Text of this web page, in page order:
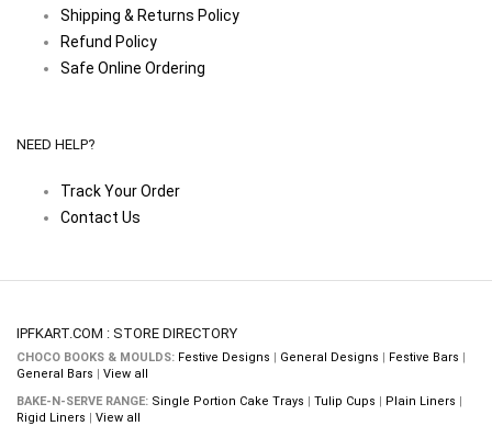
Shipping & Returns Policy
Refund Policy
Safe Online Ordering
NEED HELP?
Track Your Order
Contact Us
IPFKART.COM : STORE DIRECTORY
CHOCO BOOKS & MOULDS: Festive Designs | General Designs | Festive Bars |
General Bars | View all
BAKE-N-SERVE RANGE: Single Portion Cake Trays | Tulip Cups | Plain Liners |
Rigid Liners | View all